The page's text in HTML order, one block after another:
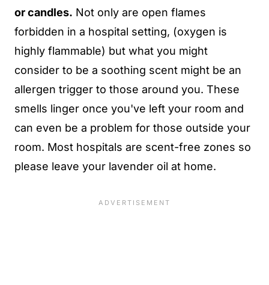
or candles. Not only are open flames
forbidden in a hospital setting, (oxygen is
highly flammable) but what you might
consider to be a soothing scent might be an
allergen trigger to those around you. These
smells linger once you've left your room and
can even be a problem for those outside your
room. Most hospitals are scent-free zones so
please leave your lavender oil at home.